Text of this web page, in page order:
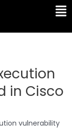
in Cisco
vulnerability